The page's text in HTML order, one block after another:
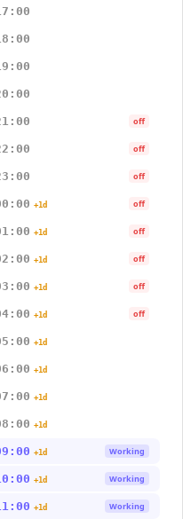
off
off
off
+1d off
+1d off
+1d off
+1d off
+1d off
+1d
+1d
+1d
+1d
+1d Working
+1d Working
+1d Working